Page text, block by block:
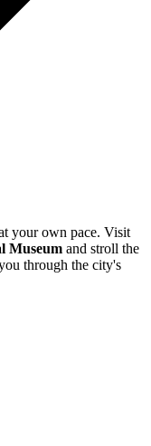
your own pace. Visit
Museum and stroll the
through the city's